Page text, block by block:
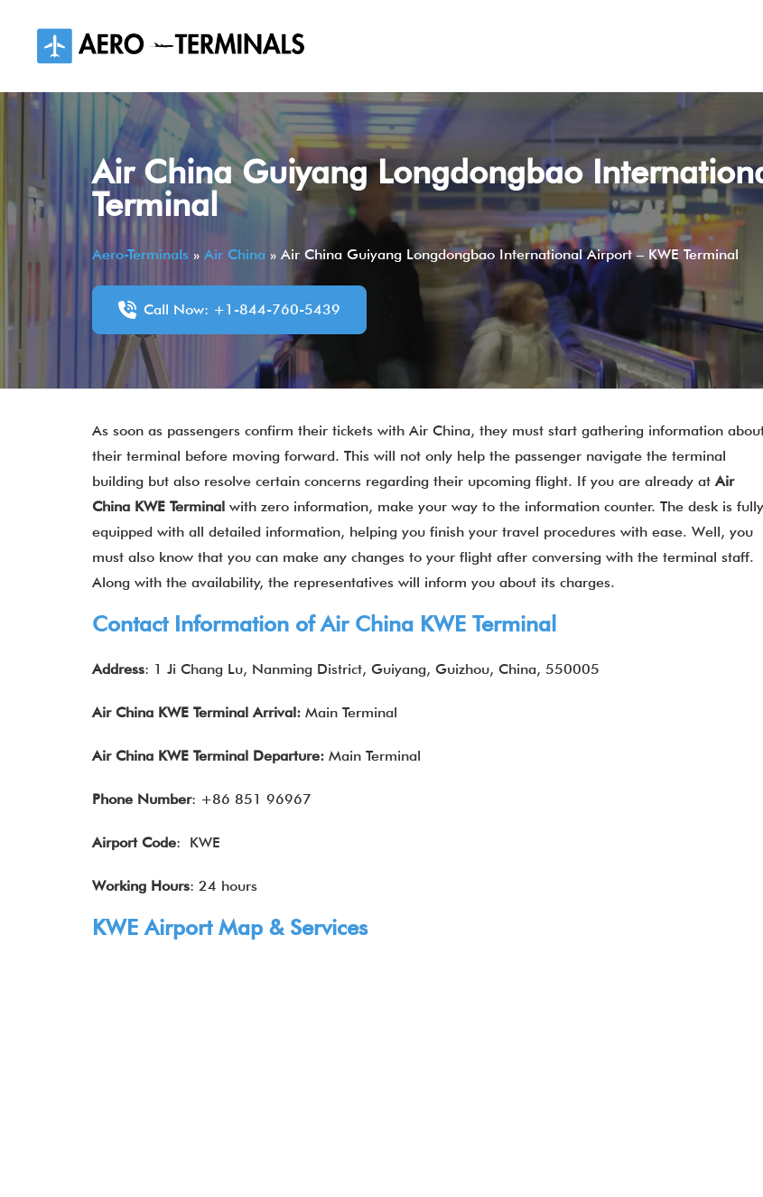
content
Air China Guiyang Longdongbao
Terminal
Aero-Terminals » Air China » Air China Guiyang Longdongbao International Airport – KWE Terminal
Call Now: +1-844-760-5439
As soon as passengers confirm their tickets with Air China, they must start gathering information
their terminal before moving forward. This will not only help the passenger navigate the terminal
building but also resolve certain concerns regarding their upcoming flight. If you are already atAir
China KWE Terminal with zero information, make your way to the information counter. The desk is fully
equipped with all detailed information, helping you finish your travel procedures with ease. Well, you
must also know that you can make any changes to your flight after conversing with the terminal staff.
Along with the availability, the representatives will inform you about its charges.
Contact Information of Air China KWE Terminal
Address: 1 Ji Chang Lu, Nanming District, Guiyang, Guizhou, China, 550005
Air China KWE Terminal Arrival: Main Terminal
Air China KWE Terminal Departure: Main Terminal
Phone Number: +86 851 96967
Airport Code: KWE
Working Hours: 24 hours
KWE Airport Map & Services